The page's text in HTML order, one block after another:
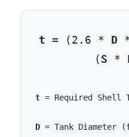
t = (2.6 * D
(S *
t = Required Shell
D = Tank Diameter